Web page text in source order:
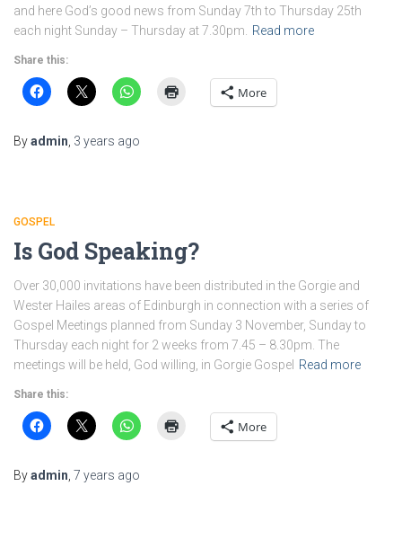
and here God’s good news from Sunday 7th to Thursday 25th
each night Sunday – Thursday at 7.30pm.
Read more
Share this:
More
Byadmin 3 years ago
GOSPEL
Is God Speaking?
Over 30,000 invitations have been distributed in the Gorgie and
Wester Hailes areas of Edinburgh in connection with a series of
Gospel Meetings planned from Sunday 3 November, Sunday to
Thursday each night for 2 weeks from 7.45 – 8.30pm. The
meetings will be held, God willing, in Gorgie Gospel Read more
Share this:
More
Byadmin 7 years ago